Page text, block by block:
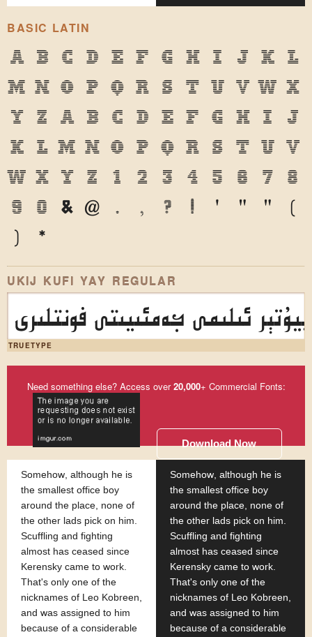
BASIC LATIN
A B C D E F G H I J K
L
M N O P Q R S T U V W X
Y
Z a b c d e f g h i
j
k
l m n o p q r s t u v
w x y z 1 2 3 4 5 6 7
8
9
0 & @ . , ? ! ' " "
(
)
*
UKIJ KUFI YAY REGULAR
ئىلىمى جەمئىيىتى فونتلىرى
TRUETYPE
Need something else? Access over20,000+ Commercial Fonts:
Download Now
Somehow, although he is
the smallest office boy
around the place, none of
the other lads pick on him.
Scuffling and fighting
almost has ceased since
Kerensky came to work.
That's only one of the
nicknames of Leo Kobreen,
and was assigned to him
because of a considerable
Somehow, although he is
the smallest office boy
around the place, none of
the other lads pick on him.
Scuffling and fighting
almost has ceased since
Kerensky came to work.
That's only one of the
nicknames of Leo Kobreen,
and was assigned to him
because of a considerable